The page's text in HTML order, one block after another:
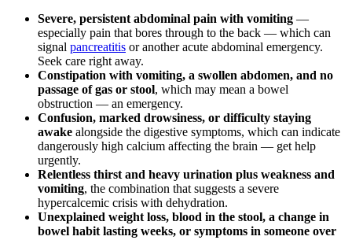
Severe, persistent abdominal pain with vomiting —
especially pain that bores through to the back — which can
signal pancreatitis or another acute abdominal emergency.
Seek care right away.
Constipation with vomiting, a swollen abdomen, and no
passage of gas or stool, which may mean a bowel
obstruction — an emergency.
Confusion, marked drowsiness, or difficulty staying
awake alongside the digestive symptoms, which can indicate
dangerously high calcium affecting the brain — get help
urgently.
Relentless thirst and heavy urination plus weakness and
vomiting, the combination that suggests a severe
hypercalcemic crisis with dehydration.
Unexplained weight loss, blood in the stool, a change in
bowel habit lasting weeks, or symptoms in someone over